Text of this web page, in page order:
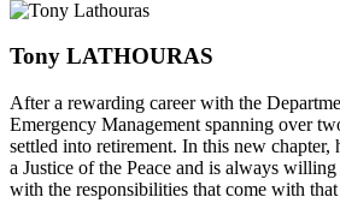
Tony LATHOURAS
After a rewarding career with the
Emergency Management spanning over
settled into retirement. In this new chapter,
a Justice of the Peace and is always
with the responsibilities that come with